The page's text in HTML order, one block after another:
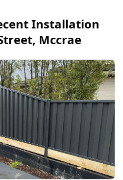
Installation
Mccrae